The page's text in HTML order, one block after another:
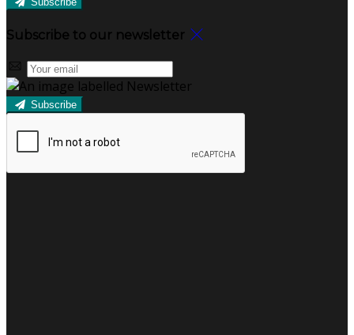
Subscribe to our newsletter
Subscribe